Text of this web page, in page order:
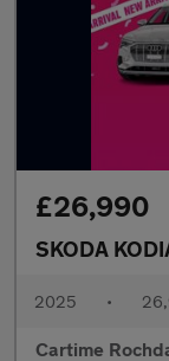
£26,990
SKODA
2025 •
Cartime